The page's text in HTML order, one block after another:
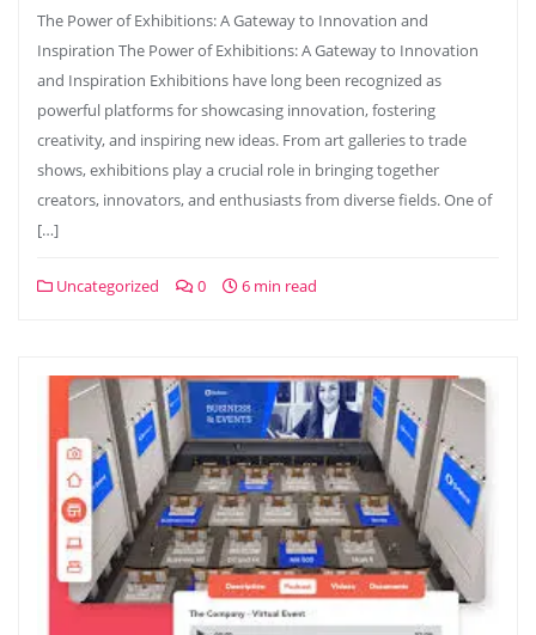
The Power of Exhibitions: A Gateway to Innovation and
Inspiration The Power of Exhibitions: A Gateway to Innovation
and Inspiration Exhibitions have long been recognized as
powerful platforms for showcasing innovation, fostering
creativity, and inspiring new ideas. From art galleries to trade
shows, exhibitions play a crucial role in bringing together
creators, innovators, and enthusiasts from diverse fields. One of
[…]
Uncategorized 0 6 min read